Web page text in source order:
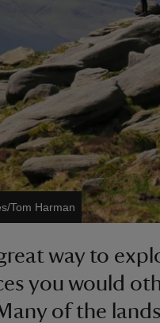
Tom Harman
way to
you would
of the